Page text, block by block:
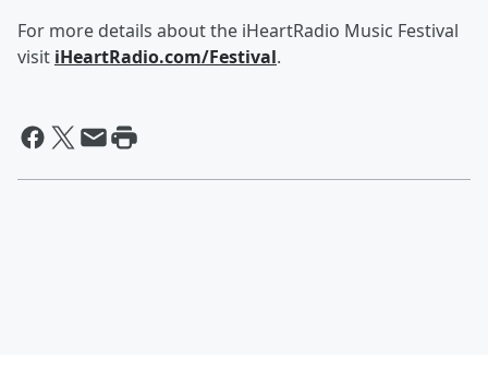
For more details about the iHeartRadio Music Festival
visit iHeartRadio.com/Festival.